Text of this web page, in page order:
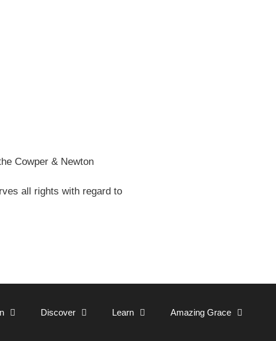
Cowper & Newton
all rights with regard to
Discover Learn Amazing Grace